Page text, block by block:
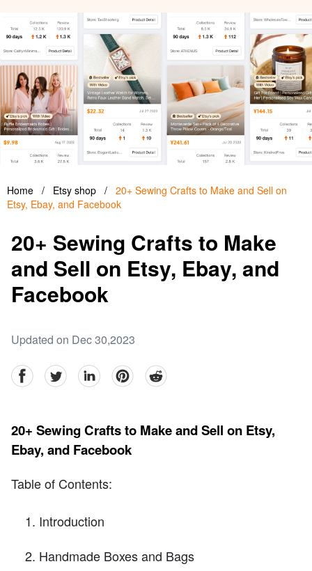
Home / Etsy shop / 20+ Sewing Crafts to Make and Sell on
Etsy, Ebay, and Facebook
20+ Sewing Crafts to Make
and Sell on Etsy, Ebay, and
Facebook
Updated on Dec 30,2023
facebookTwitter linkedinpinterestreddit
20+ Sewing Crafts to Make and Sell on Etsy,
Ebay, and Facebook
Table of Contents:
Introduction
Handmade Boxes and Bags